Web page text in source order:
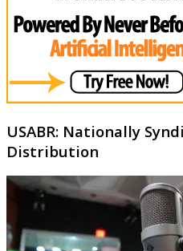
USABR: Nationally
Distribution